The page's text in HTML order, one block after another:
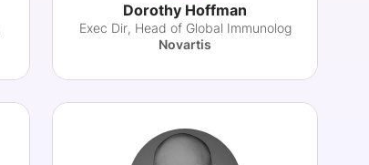
Dorothy Hoffman
Exec Dir, Head of Global Immunolog
Novartis